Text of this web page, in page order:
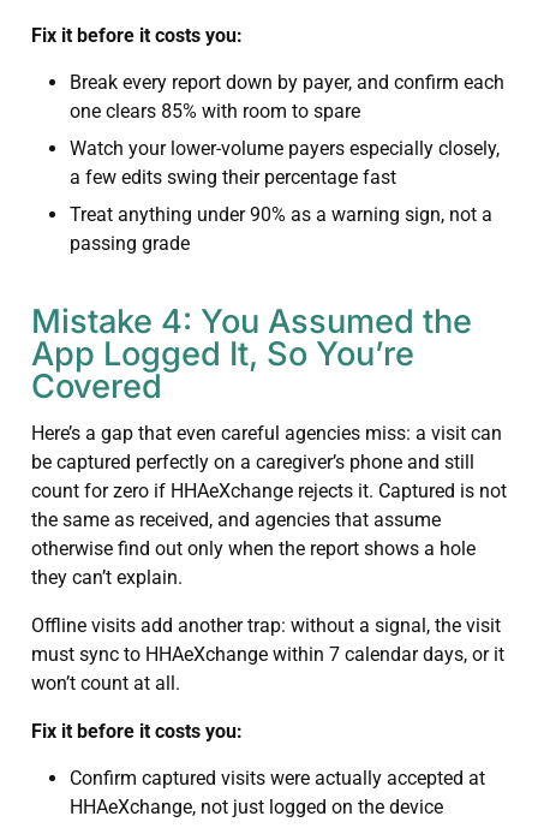
Fix it before it costs you:
Break every report down by payer, and confirm each
one clears 85% with room to spare
Watch your lower-volume payers especially closely,
a few edits swing their percentage fast
Treat anything under 90% as a warning sign, not a
passing grade
Mistake 4: You Assumed the
App Logged It, So You’re
Covered
Here’s a gap that even careful agencies miss: a visit can
be captured perfectly on a caregiver’s phone and still
count for zero if HHAeXchange rejects it. Captured is not
the same as received, and agencies that assume
otherwise find out only when the report shows a hole
they can’t explain.
Offline visits add another trap: without a signal, the visit
must sync to HHAeXchange within 7 calendar days, or it
won’t count at all.
Fix it before it costs you:
Confirm captured visits were actually accepted at
HHAeXchange, not just logged on the device